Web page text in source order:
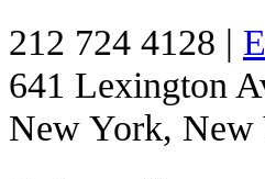
212 724 4128 |
641 Lexington
New York, New